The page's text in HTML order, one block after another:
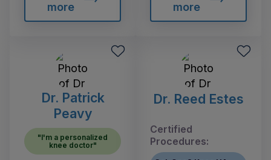
more
more
Dr. Patrick
Peavy
"I'm a personalized
knee doctor"
Dr. Reed Estes
Certified
Procedures: